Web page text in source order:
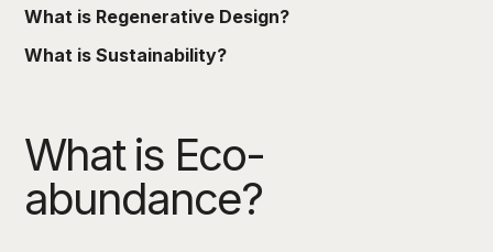
What is Regenerative Design?
What is Sustainability?
What is Eco-
abundance?